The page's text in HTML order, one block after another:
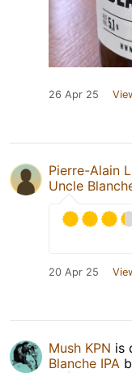
26 Apr 25
Pierre-Alain
Uncle
20 Apr 25
Mush KPN is
Blanche IPA